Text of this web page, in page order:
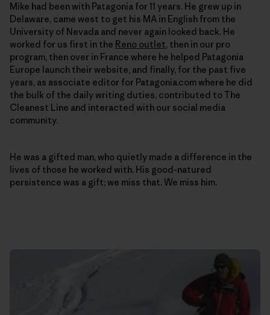
Mike had been with Patagonia for 11 years. He grew up in
Delaware, came west to get his MA in English from the
University of Nevada and never again looked back. He
worked for us first in the Reno outlet, then in our pro
program, then over in France where he helped Patagonia
Europe launch their website, and finally, for the past five
years, as associate editor for Patagonia.com where he did
the bulk of the daily writing duties, contributed to The
Cleanest Line and interacted with our social media
community.
He was a gifted man, who quietly made a difference in the
lives of those he worked with. His good-natured
persistence was a gift; we miss that. We miss him.